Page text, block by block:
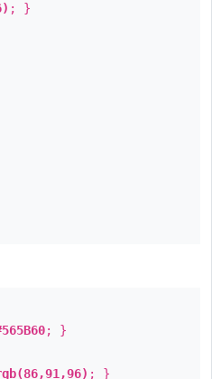
; }
; }
; }